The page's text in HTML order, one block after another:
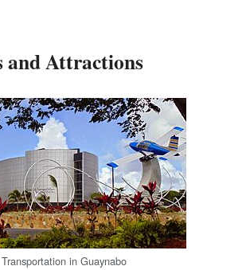
and Attractions
in Guaynabo